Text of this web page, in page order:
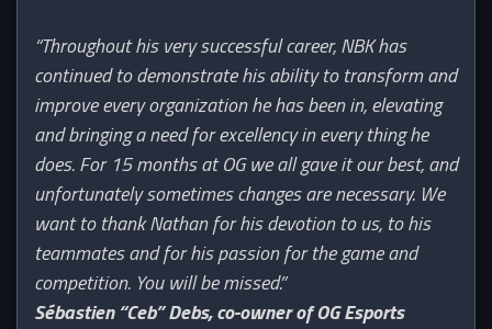
“Throughout his very successful career, NBK has
continued to demonstrate his ability to transform and
improve every organization he has been in, elevating
and bringing a need for excellency in every thing he
does. For 15 months at OG we all gave it our best, and
unfortunately sometimes changes are necessary. We
want to thank Nathan for his devotion to us, to his
teammates and for his passion for the game and
competition. You will be missed.”
Sébastien “Ceb” Debs, co-owner of OG Esports